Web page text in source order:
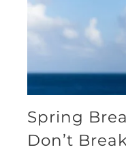
Spring
Don’t